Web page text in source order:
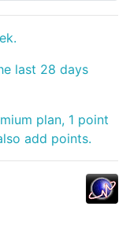
last 28 days
plan, 1 point
add points.